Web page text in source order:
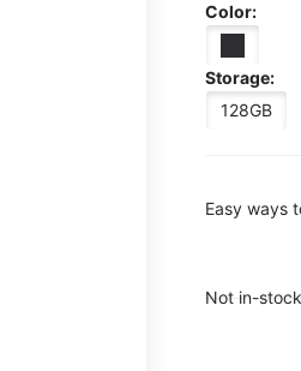
Color:
Storage:
128GB
Easy ways
Not in-